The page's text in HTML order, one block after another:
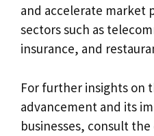
and accelerate market
sectors such as
insurance, and
For further insights on
advancement and its
businesses, consult